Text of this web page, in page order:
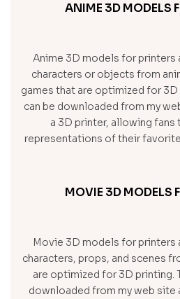
ANIME 3D MODELS
Anime 3D models for printers
characters or objects from
games that are optimized for
can be downloaded from my
a 3D printer, allowing fans
representations of their
MOVIE 3D MODELS
Movie 3D models for printers
characters, props, and scenes
are optimized for 3D printing.
downloaded from my web site